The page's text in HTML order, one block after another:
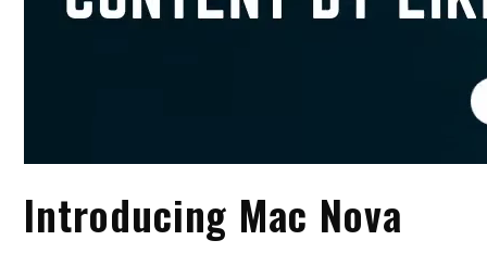
Introducing Mac Nova